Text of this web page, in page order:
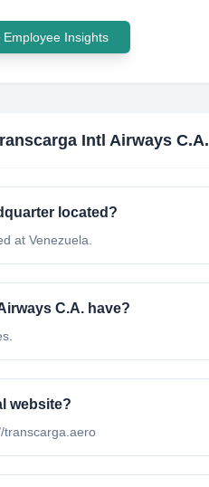
Employee Insights
Intl Airways C.A.
located?
at Venezuela.
C.A. have?
website?
transcarga.aero